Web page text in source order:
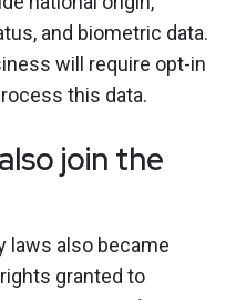
and biometric data.
will require opt-in
this data.
join the
laws also became
granted to